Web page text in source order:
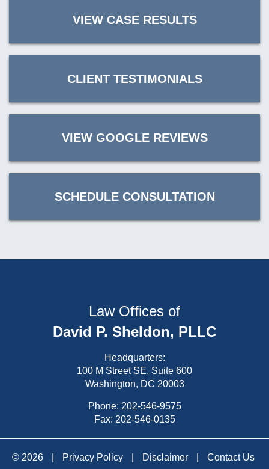
VIEW CASE RESULTS
CLIENT TESTIMONIALS
VIEW GOOGLE REVIEWS
SCHEDULE CONSULTATION
Law Offices of
David P. Sheldon, PLLC
Headquarters:
100 M Street SE, Suite 600
Washington, DC 20003
Phone: 202-546-9575
Fax: 202-546-0135
© 2026 Privacy Policy Disclaimer Contact Us